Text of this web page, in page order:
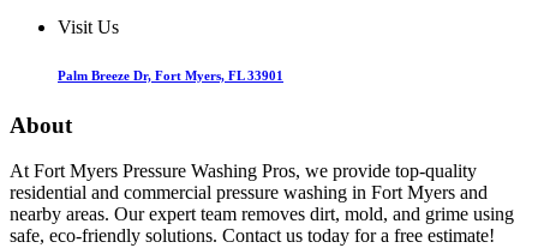
Visit Us
Palm Breeze Dr, Fort Myers, FL 33901
About
At Fort Myers Pressure Washing Pros, we provide top-quality
residential and commercial pressure washing in Fort Myers and
nearby areas. Our expert team removes dirt, mold, and grime using
safe, eco-friendly solutions. Contact us today for a free estimate!